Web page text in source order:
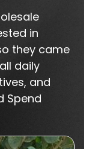
in
they came
daily
and
Spend